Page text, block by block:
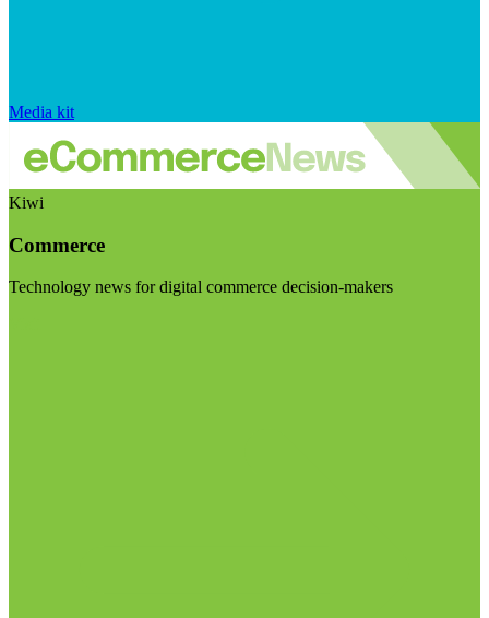
Media kit
Kiwi
Commerce
Technology news for digital commerce decision-makers